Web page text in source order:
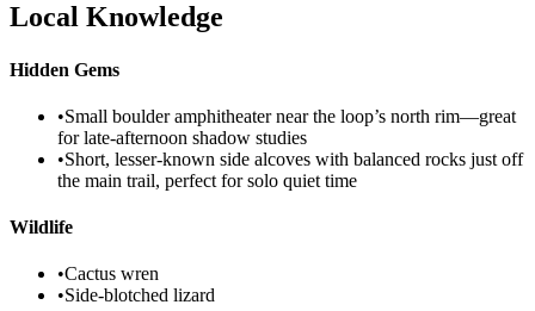
Local Knowledge
Hidden Gems
•Small boulder amphitheater near the loop’s north rim—great
for late-afternoon shadow studies
•Short, lesser-known side alcoves with balanced rocks just off
the main trail, perfect for solo quiet time
Wildlife
•Cactus wren
•Side-blotched lizard